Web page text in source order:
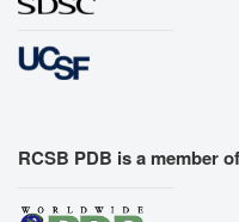
RCSB PDB is a member of